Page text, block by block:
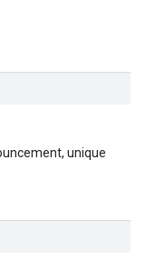
unique